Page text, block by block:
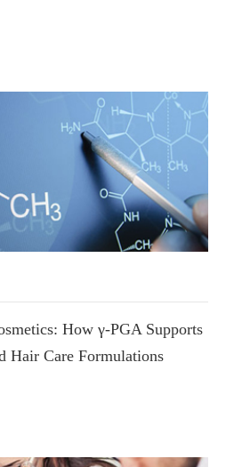
How γ-PGA Supports
Hair Care Formulations